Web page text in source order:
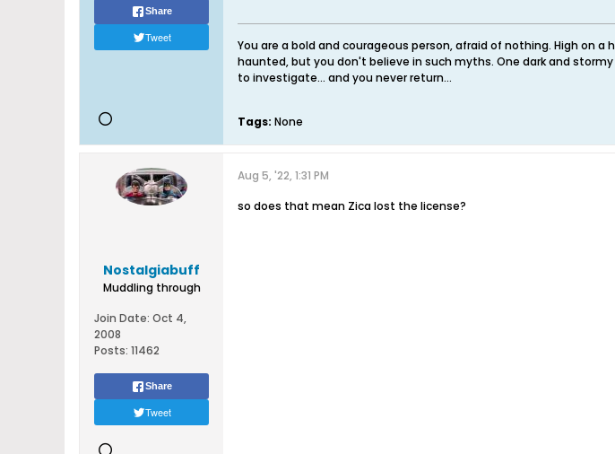
Share
Tweet
You are a bold and courageous person, afraid of nothing. High on
haunted, but you don't believe in such myths. One dark and
to investigate... and you never return...
Tags: None
Nostalgiabuff
Muddling through
Join Date: Oct 4,
2008
Posts: 11462
Share
Tweet
Aug 5, '22, 1:31 PM
so does that mean Zica lost the license?